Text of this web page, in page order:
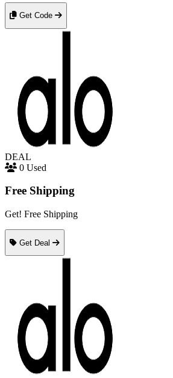
Get Code
DEAL
0 Used
Free Shipping
Get! Free Shipping
Get Deal